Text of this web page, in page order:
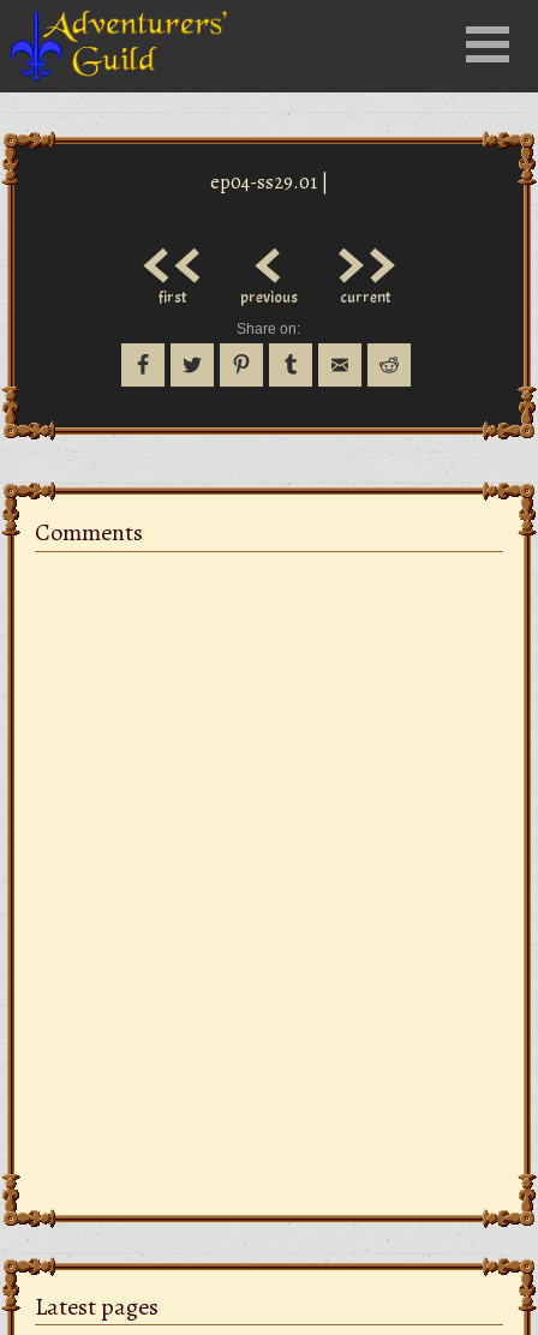
Menu
Latest pages
ep04-ss29.01 |
<<
first <
previous >>
current
Share on:
Comments